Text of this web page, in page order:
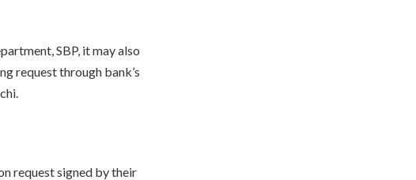
SBP, it may also
request through bank’s
request signed by their